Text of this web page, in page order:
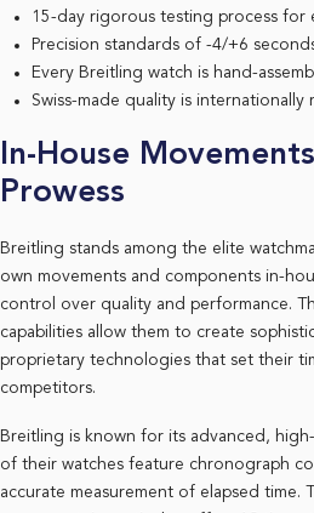
15-day rigorous testing process for
Precision standards of -4/+6
Every Breitling watch is hand-
Swiss-made quality is
In-House
Prowess
Breitling stands among the elite
own movements and components in-
control over quality and performance.
capabilities allow them to create
proprietary technologies that set their
competitors.
Breitling is known for its advanced,
of their watches feature chronograph
accurate measurement of elapsed time.